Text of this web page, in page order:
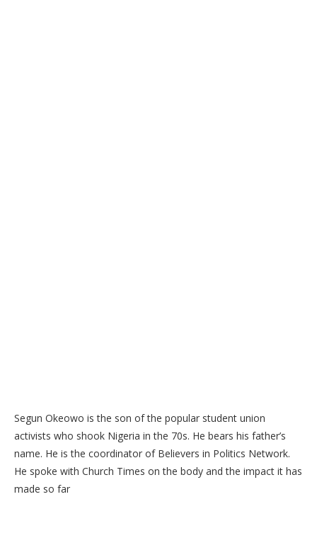
Segun Okeowo is the son of the popular student union
activists who shook Nigeria in the 70s. He bears his father’s
name. He is the coordinator of Believers in Politics Network.
He spoke with Church Times on the body and the impact it has
made so far